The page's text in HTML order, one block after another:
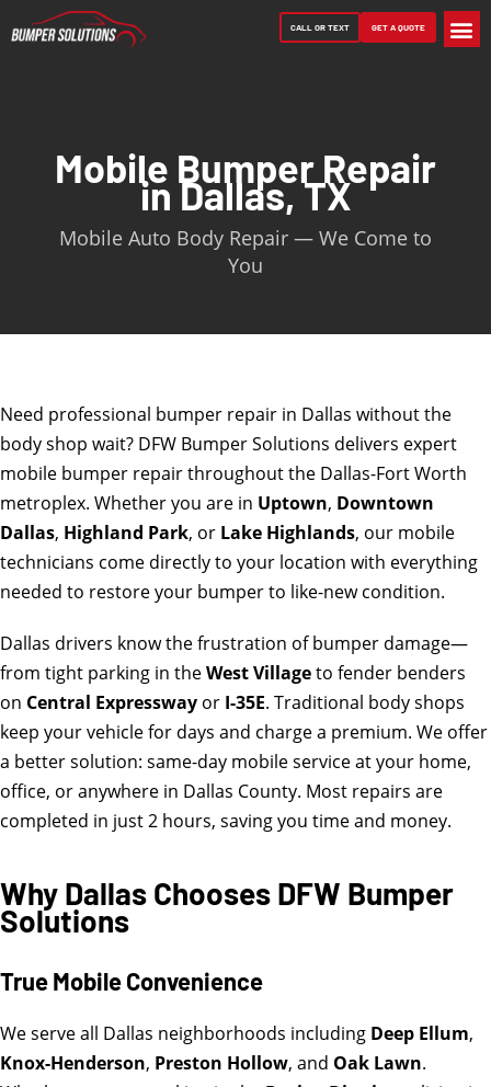
CALL OR TEXT GET A QUOTE
Mobile Bumper Repair
in Dallas, TX
Mobile Auto Body Repair — We Come to
You
Need professional bumper repair in Dallas without the
body shop wait? DFW Bumper Solutions delivers expert
mobile bumper repair throughout the Dallas-Fort Worth
metroplex. Whether you are in Uptown, Downtown
Dallas, Highland Park, or Lake Highlands, our mobile
technicians come directly to your location with everything
needed to restore your bumper to like-new condition.
Dallas drivers know the frustration of bumper damage—
from tight parking in theWest Villageto fender benders
on Central Expressway or I-35E. Traditional body shops
keep your vehicle for days and charge a premium. We offer
a better solution: same-day mobile service at your home,
office, or anywhere in Dallas County. Most repairs are
completed in just 2 hours, saving you time and money.
Why Dallas Chooses DFW Bumper
Solutions
True Mobile Convenience
We serve all Dallas neighborhoods including Deep Ellum,
Knox-Henderson, Preston Hollow, and Oak Lawn.